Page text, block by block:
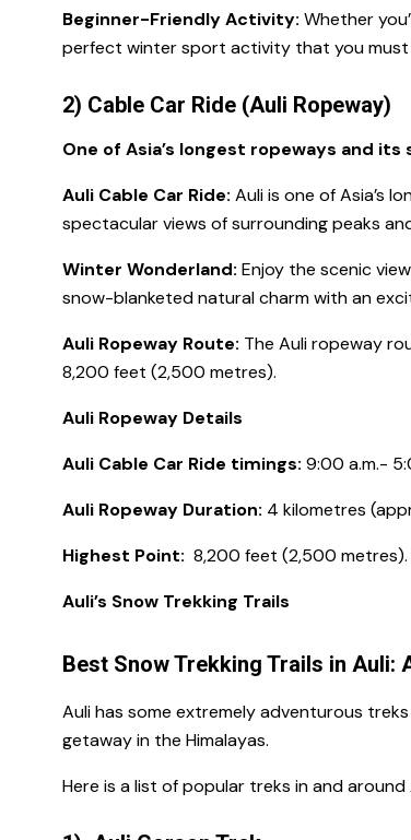
Beginner-Friendly Activity: Whether
perfect winter sport activity that you
2) Cable Car Ride (Auli Ropeway)
One of Asia’s longest ropeways and
Auli Cable Car Ride: Auli is one of Asia’s
spectacular views of surrounding peaks
Winter Wonderland: Enjoy the scenic
snow-blanketed natural charm with an
Auli Ropeway Route: The Auli ropeway
8,200 feet (2,500 metres).
Auli Ropeway Details
Auli Cable Car Ride timings: 9:00 a.m.-
Auli Ropeway Duration: 4 kilometres
Highest Point: 8,200 feet (2,500 metres).
Auli’s Snow Trekking Trails
Best Snow Trekking Trails in Auli:
Auli has some extremely adventurous
getaway in the Himalayas.
Here is a list of popular treks in and around